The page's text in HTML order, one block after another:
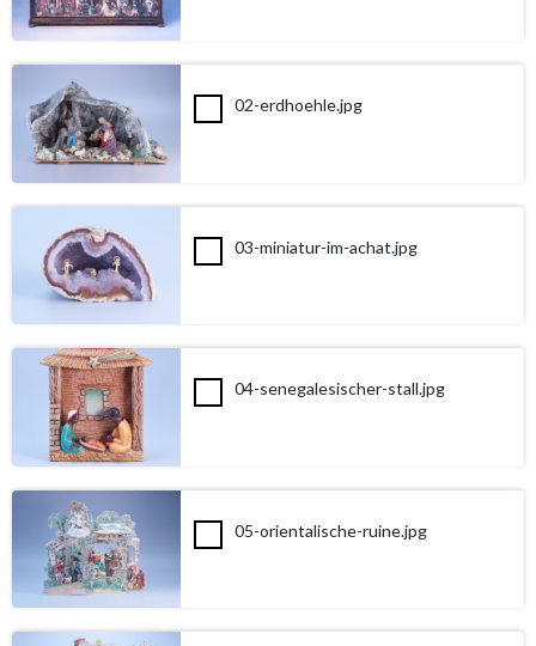
02-erdhoehle.jpg
03-miniatur-im-achat.jpg
04-senegalesischer-stall.jpg
05-orientalische-ruine.jpg